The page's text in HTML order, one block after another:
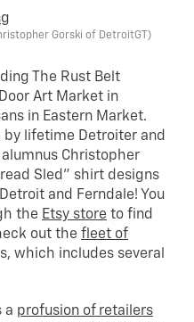
Gorski of DetroitGT)
The Rust Belt
Art Market in
in Eastern Market.
by lifetime Detroiter and
Christopher
Sled” shirt designs
and Ferndale! You
the Etsy store to find
out the fleet of
which includes several
a profusion of retailers